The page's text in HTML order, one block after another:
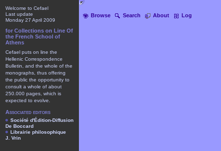
Browse Search About Log
Welcome to Cefael
Last update
Monday 27 April 2009
for Collections on Line Of
the French School of
Athens
Cefael puts on line the
Hellenic Correspondence
Bulletin, and the whole of the
monographs, thus offering
the public the opportunity to
consult a whole of about
250.000 pages, which is
expected to evolve.
Associated editors
Société d'Édition-Diffusion
De Boccard
Librairie philosophique
J. Vrin